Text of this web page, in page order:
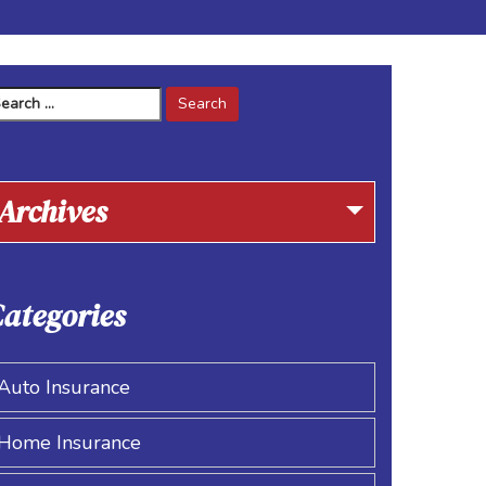
Insurance
Insurance